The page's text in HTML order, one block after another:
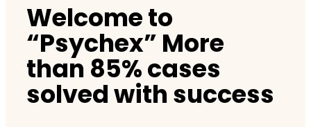
Welcome to
“Psychex” More
than 85% cases
solved with success